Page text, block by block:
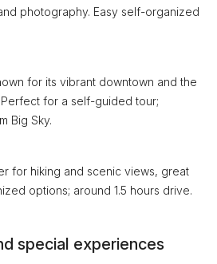
photography. Easy self-organized
for its vibrant downtown and the
for a self-guided tour;
Big Sky.
for hiking and scenic views, great
options; around 1.5 hours drive.
special experiences